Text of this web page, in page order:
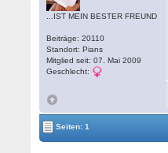
...IST MEIN BESTER FREUND
Beiträge: 20110
Standort: Pians
Mitglied seit: 07. Mai 2009
Geschlecht:
Seiten: 1